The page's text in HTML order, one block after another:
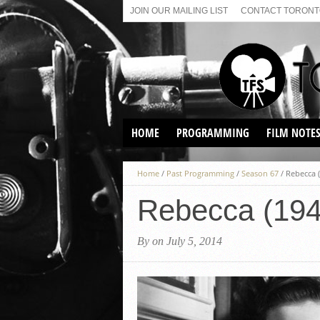
JOIN OUR MAILING LIST CONTACT
HOME PROGRAMMING
VIRTUAL SCREENINGS
SUNDAY AFTERNOON FILM
FILM NOTES
Home / Past Programming / Season 67 / Rebecca
Rebecca
By on July 5, 2014